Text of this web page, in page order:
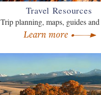
Travel Resources
Trip planning, maps, guides
Learn more